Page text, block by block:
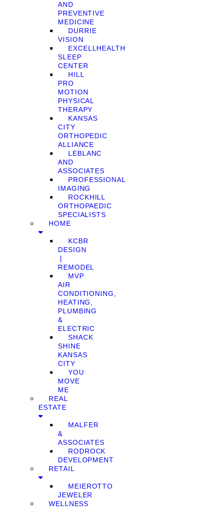
AND
PREVENTIVE
MEDICINE
DURRIE
VISION
EXCELLHEALTH
SLEEP
CENTER
HILL
PRO
MOTION
PHYSICAL
THERAPY
KANSAS
CITY
ORTHOPEDIC
ALLIANCE
LEBLANC
AND
ASSOCIATES
PROFESSIONAL
IMAGING
ROCKHILL
ORTHOPAEDIC
SPECIALISTS
HOME
KCBR
DESIGN
❘
REMODEL
MVP
AIR
CONDITIONING,
HEATING,
PLUMBING
&
ELECTRIC
SHACK
SHINE
KANSAS
CITY
YOU
MOVE
ME
REAL
ESTATE
MALFER
&
ASSOCIATES
RODROCK
DEVELOPMENT
RETAIL
MEIEROTTO
JEWELER
WELLNESS